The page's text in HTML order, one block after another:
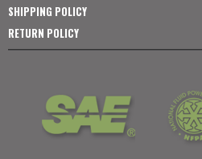
SHIPPING POLICY
RETURN POLICY